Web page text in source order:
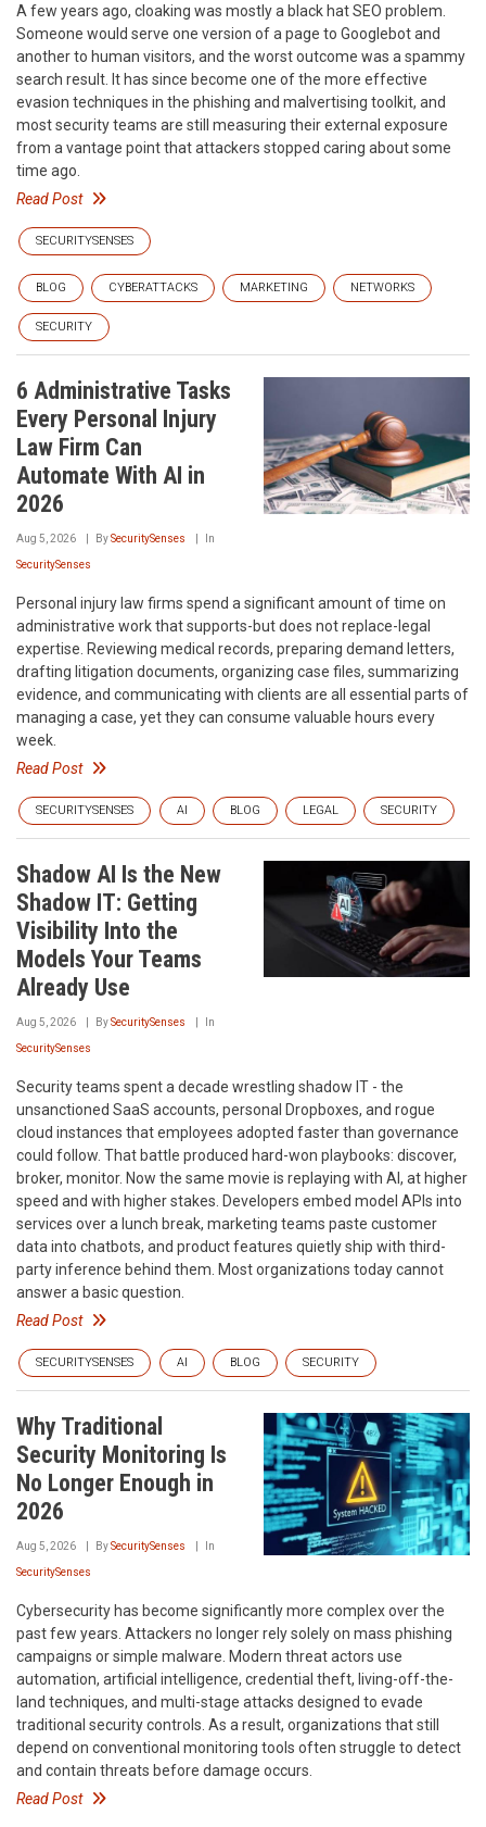
A few years ago, cloaking was mostly a black hat SEO problem.
Someone would serve one version of a page to Googlebot and
another to human visitors, and the worst outcome was a spammy
search result. It has since become one of the more effective
evasion techniques in the phishing and malvertising toolkit, and
most security teams are still measuring their external exposure
from a vantage point that attackers stopped caring about some
time ago.
Read Post
SECURITYSENSES
BLOG CYBERATTACKS MARKETING NETWORKS
SECURITY
6 Administrative Tasks
Every Personal Injury
Law Firm Can
Automate With AI in
2026
Aug 5, 2026 BySecuritySenses In
SecuritySenses
Personal injury law firms spend a significant amount of time on
administrative work that supports-but does not replace-legal
expertise. Reviewing medical records, preparing demand letters,
drafting litigation documents, organizing case files, summarizing
evidence, and communicating with clients are all essential parts of
managing a case, yet they can consume valuable hours every
week.
Read Post
SECURITYSENSES AI BLOG LEGAL SECURITY
Shadow AI Is the New
Shadow IT: Getting
Visibility Into the
Models Your Teams
Already Use
Aug 5, 2026 BySecuritySenses In
SecuritySenses
Security teams spent a decade wrestling shadow IT - the
unsanctioned SaaS accounts, personal Dropboxes, and rogue
cloud instances that employees adopted faster than governance
could follow. That battle produced hard-won playbooks: discover,
broker, monitor. Now the same movie is replaying with AI, at higher
speed and with higher stakes. Developers embed model APIs into
services over a lunch break, marketing teams paste customer
data into chatbots, and product features quietly ship with third-
party inference behind them. Most organizations today cannot
answer a basic question.
Read Post
SECURITYSENSES AI BLOG SECURITY
Why Traditional
Security Monitoring Is
No Longer Enough in
2026
Aug 5, 2026 BySecuritySenses In
SecuritySenses
Cybersecurity has become significantly more complex over the
past few years. Attackers no longer rely solely on mass phishing
campaigns or simple malware. Modern threat actors use
automation, artificial intelligence, credential theft, living-off-the-
land techniques, and multi-stage attacks designed to evade
traditional security controls. As a result, organizations that still
depend on conventional monitoring tools often struggle to detect
and contain threats before damage occurs.
Read Post